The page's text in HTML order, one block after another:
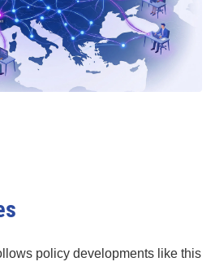
policy developments like this